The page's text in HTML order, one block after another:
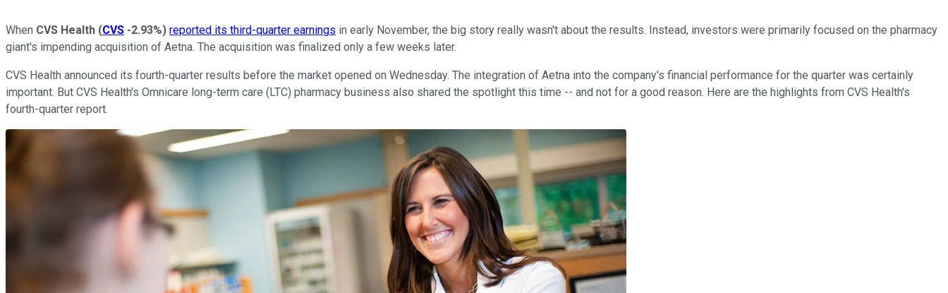
When CVS Health (CVS -2.93%) reported its third-quarter earnings in early November, the big story really wasn't about the results. Instead, investors were primarily focused on the pharmacy
giant's impending acquisition of Aetna. The acquisition was finalized only a few weeks later.
CVS Health announced its fourth-quarter results before the market opened on Wednesday. The integration of Aetna into the company's financial performance for the quarter was certainly
important. But CVS Health's Omnicare long-term care (LTC) pharmacy business also shared the spotlight this time -- and not for a good reason. Here are the highlights from CVS Health's
fourth-quarter report.